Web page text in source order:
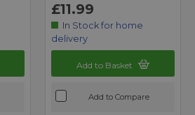
£11.99
In Stock for home
delivery
Add to Basket
Add to Compare